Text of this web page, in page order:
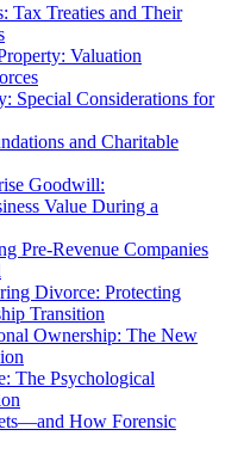
Tax Treaties and Their
Valuation
Special Considerations for
and Charitable
Goodwill:
Value During a
Pre-Revenue Companies
Divorce: Protecting
Transition
Ownership: The New
The Psychological
How Forensic